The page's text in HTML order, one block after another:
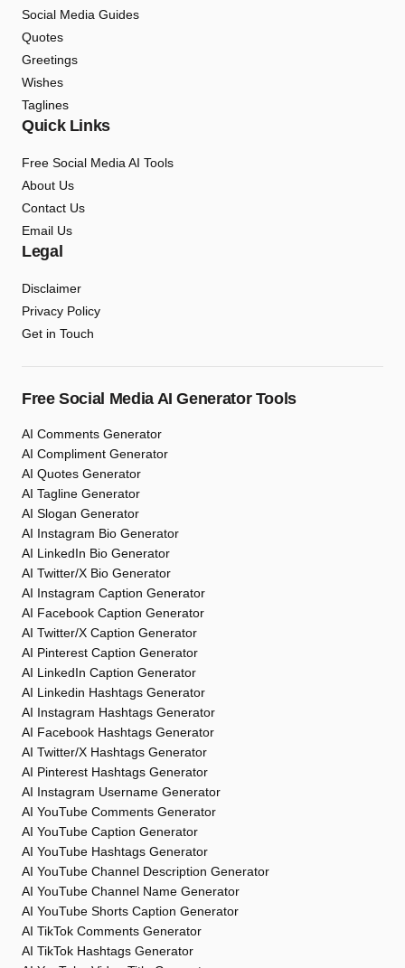
Social Media Guides
Quotes
Greetings
Wishes
Taglines
Quick Links
Free Social Media AI Tools
About Us
Contact Us
Email Us
Legal
Disclaimer
Privacy Policy
Get in Touch
Free Social Media AI Generator Tools
AI Comments Generator
AI Compliment Generator
AI Quotes Generator
AI Tagline Generator
AI Slogan Generator
AI Instagram Bio Generator
AI LinkedIn Bio Generator
AI Twitter/X Bio Generator
AI Instagram Caption Generator
AI Facebook Caption Generator
AI Twitter/X Caption Generator
AI Pinterest Caption Generator
AI LinkedIn Caption Generator
AI Linkedin Hashtags Generator
AI Instagram Hashtags Generator
AI Facebook Hashtags Generator
AI Twitter/X Hashtags Generator
AI Pinterest Hashtags Generator
AI Instagram Username Generator
AI YouTube Comments Generator
AI YouTube Caption Generator
AI YouTube Hashtags Generator
AI YouTube Channel Description Generator
AI YouTube Channel Name Generator
AI YouTube Shorts Caption Generator
AI TikTok Comments Generator
AI TikTok Hashtags Generator